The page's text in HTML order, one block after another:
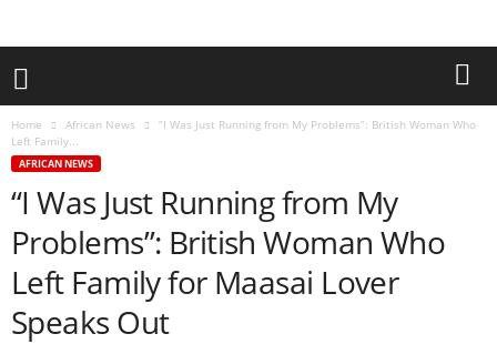
Home African News
“I Was Just Running from My Problems”: British Woman Who
Left Family...
AFRICAN NEWS
“I Was Just Running from My
Problems”: British Woman Who
Left Family for Maasai Lover
Speaks Out